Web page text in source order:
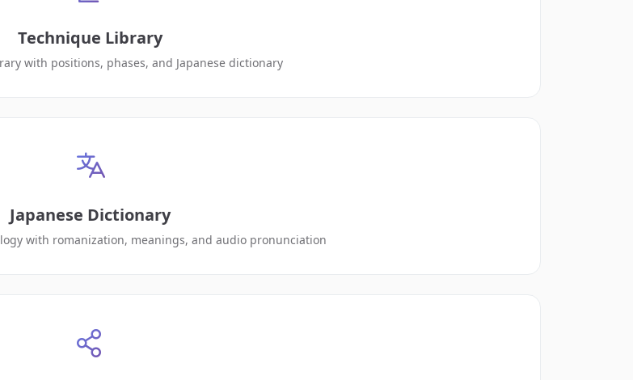
Technique Library
with positions, phases, and Japanese dictionary
Japanese Dictionary
with romanization, meanings, and audio pronunciation